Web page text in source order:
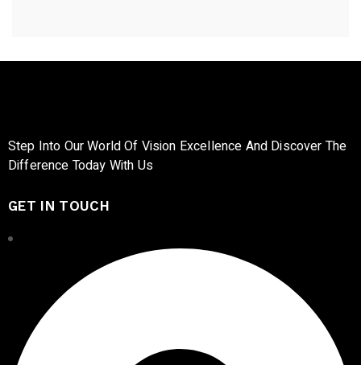
Step Into Our World Of Vision Excellence And Discover The
Difference Today With Us
GET IN TOUCH